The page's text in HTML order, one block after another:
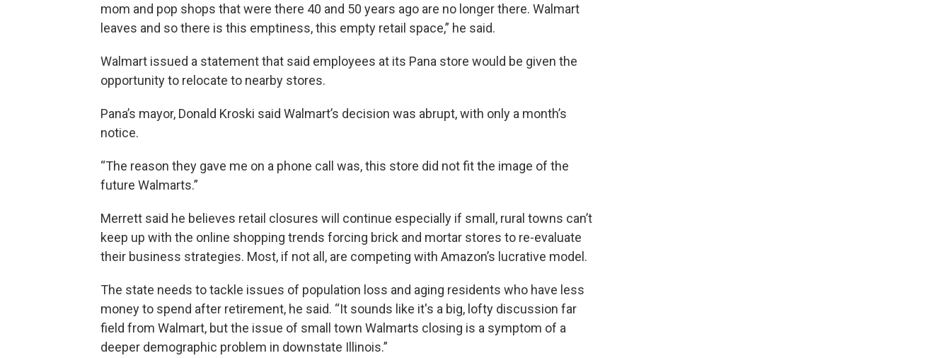
mom and pop shops that were there 40 and 50 years ago are no longer there. Walmart
leaves and so there is this emptiness, this empty retail space,” he said.
Walmart issued a statement that said employees at its Pana store would be given the
opportunity to relocate to nearby stores.
Pana’s mayor, Donald Kroski said Walmart’s decision was abrupt, with only a month’s
notice.
“The reason they gave me on a phone call was, this store did not fit the image of the
future Walmarts.”
Merrett said he believes retail closures will continue especially if small, rural towns can’t
keep up with the online shopping trends forcing brick and mortar stores to re-evaluate
their business strategies. Most, if not all, are competing with Amazon’s lucrative model.
The state needs to tackle issues of population loss and aging residents who have less
money to spend after retirement, he said. “It sounds like it's a big, lofty discussion far
field from Walmart, but the issue of small town Walmarts closing is a symptom of a
deeper demographic problem in downstate Illinois.”